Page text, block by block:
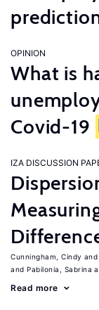
OPINION
What is
Covid-19
IZA DISCUSSION
Cunningham, Cindy
Pabilonia, Sabrina
Read more